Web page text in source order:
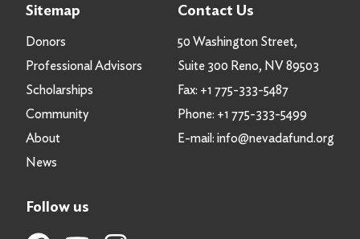
Sitemap
Donors
Professional Advisors
Scholarships
Community
About
News
Contact Us
50 Washington Street,
Suite 300 Reno, NV 89503
Fax: +1 775-333-5487
Phone: +1 775-333-5499
E-mail: info@nevadafund.org
Follow us